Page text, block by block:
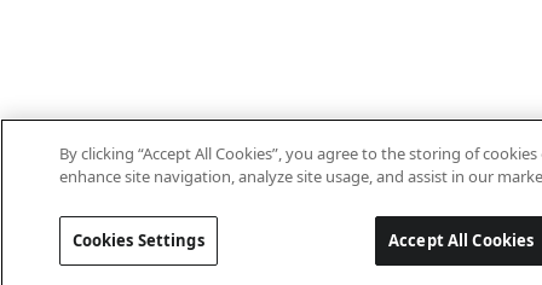
By clicking “Accept All Cookies”, you agree to the storing of
enhance site navigation, analyze site usage, and assist in our
Cookies Settings Accept All Cookies